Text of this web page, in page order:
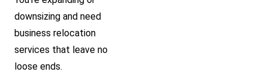
downsizing and need
business relocation
services that leave no
loose ends.